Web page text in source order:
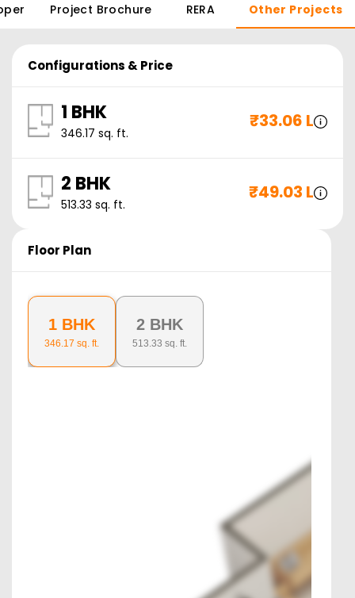
Project Brochure RERA Other Projects
Configurations & Price
1 BHK
346.17 sq. ft.
₹33.06 L
2 BHK
513.33 sq. ft.
₹49.03 L
Floor Plan
1 BHK
346.17 sq. ft.
2 BHK
513.33 sq. ft.